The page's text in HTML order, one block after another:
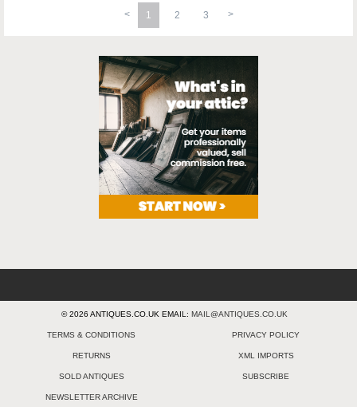
1 2 3
© 2026 ANTIQUES.CO.UK EMAIL: MAIL@ANTIQUES.CO.UK
TERMS & CONDITIONS PRIVACY POLICY
RETURNS XML IMPORTS
SOLD ANTIQUES SUBSCRIBE
NEWSLETTER ARCHIVE